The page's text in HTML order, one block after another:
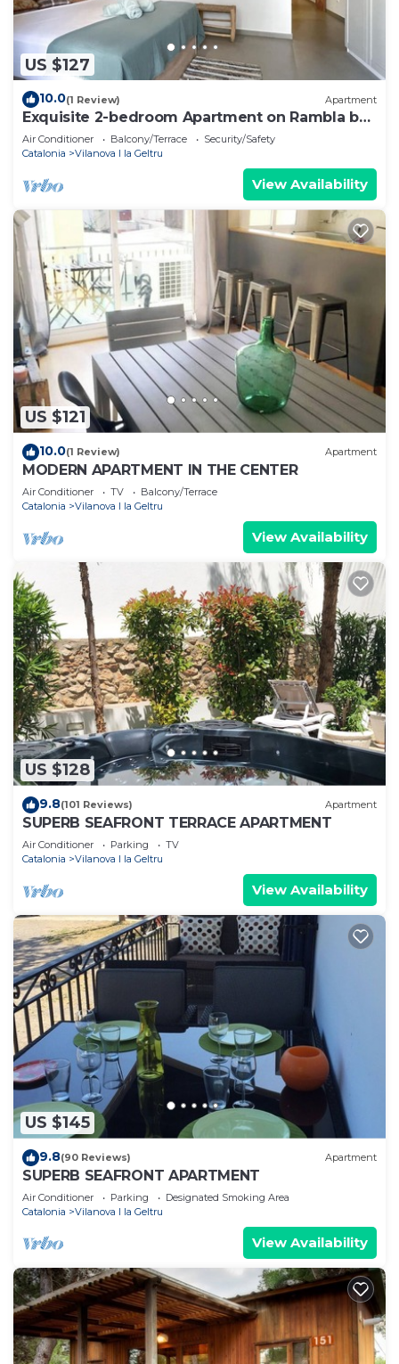
US $127
10.0(1 Review) Apartment
Exquisite 2-bedroom Apartment on Rambla by
Hostem
Air Conditioner Balcony/Terrace
Security/Safety
Catalonia
Vilanova I la Geltru
View Availability
US $121
10.0(1 Review) Apartment
MODERN APARTMENT IN THE CENTER
Air Conditioner TV
Balcony/Terrace
Catalonia
Vilanova I la Geltru
View Availability
US $128
9.8(101 Reviews) Apartment
SUPERB SEAFRONT TERRACE APARTMENT
Air Conditioner Parking
TV
Catalonia
Vilanova I la Geltru
View Availability
US $145
9.8(90 Reviews) Apartment
SUPERB SEAFRONT APARTMENT
Air Conditioner Parking
Designated Smoking Area
Catalonia
Vilanova I la Geltru
View Availability